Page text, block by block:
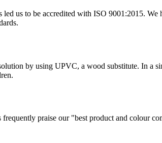
us to be accredited with ISO 9001:2015.
by using UPVC, a wood substitute. In a
praise our "best product and colour